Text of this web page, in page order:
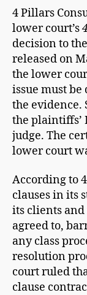
4 Pillars
lower court’s
decision to
released on
the lower
issue must
the evidence.
the plaintiffs’
judge. The
lower court
According to
clauses in its
its clients
agreed to,
any class
resolution
court ruled
clause